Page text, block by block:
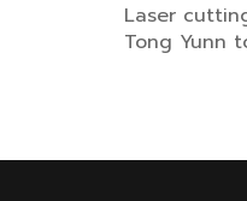
Laser
Tong Yunn